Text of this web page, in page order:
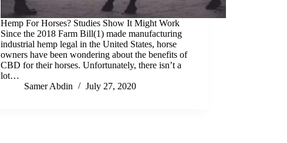
Hemp For Horses? Studies Show It Might Work
Since the 2018 Farm Bill(1) made manufacturing
industrial hemp legal in the United States, horse
owners have been wondering about the benefits of
CBD for their horses. Unfortunately, there isn’t a
lot…
Samer Abdin
July 27, 2020